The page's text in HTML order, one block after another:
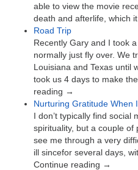
able to view the movie
death and afterlife, which
Road Trip
Recently Gary and I took
normally just fly over. We
Louisiana and Texas until
took us 4 days to make
reading →
Nurturing Gratitude When
I don’t typically find social
spirituality, but a couple of
see me through a very
ill sincefor several days,
Continue reading →